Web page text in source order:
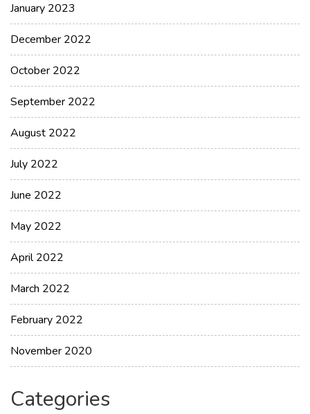
January 2023
December 2022
October 2022
September 2022
August 2022
July 2022
June 2022
May 2022
April 2022
March 2022
February 2022
November 2020
Categories